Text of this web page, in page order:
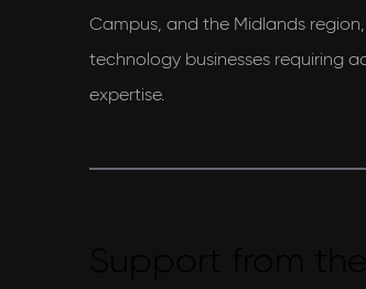
Campus, and the Midlands
technology businesses requiring
expertise.